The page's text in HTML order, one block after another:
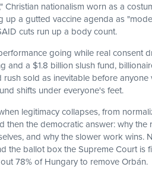
Christian nationalism worn as a
up a gutted vaccine agenda as
cuts run up a body count.
going while real consent
and a $1.8 billion slush fund,
sold as inevitable before anyone
shifts under everyone's feet.
legitimacy collapses, from
the democratic answer: why the
and why the slower work wins.
the ballot box the Supreme Court is
78% of Hungary to remove Orbán.